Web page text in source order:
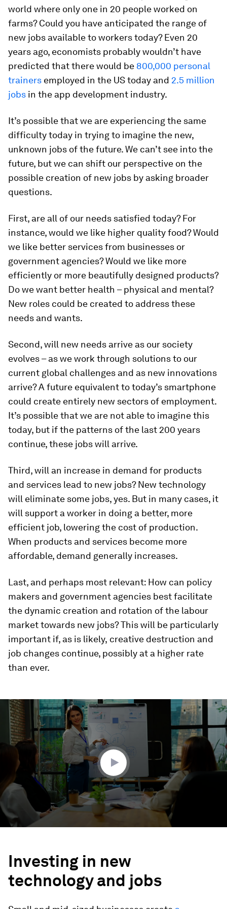
world where only one in 20 people worked on
farms? Could you have anticipated the range of
new jobs available to workers today? Even 20
years ago, economists probably wouldn’t have
predicted that there would be 800,000 personal
trainers employed in the US today and 2.5 million
jobs in the app development industry.
It’s possible that we are experiencing the same
difficulty today in trying to imagine the new,
unknown jobs of the future. We can’t see into the
future, but we can shift our perspective on the
possible creation of new jobs by asking broader
questions.
First, are all of our needs satisfied today? For
instance, would we like higher quality food? Would
we like better services from businesses or
government agencies? Would we like more
efficiently or more beautifully designed products?
Do we want better health – physical and mental?
New roles could be created to address these
needs and wants.
Second, will new needs arrive as our society
evolves – as we work through solutions to our
current global challenges and as new innovations
arrive? A future equivalent to today’s smartphone
could create entirely new sectors of employment.
It’s possible that we are not able to imagine this
today, but if the patterns of the last 200 years
continue, these jobs will arrive.
Third, will an increase in demand for products
and services lead to new jobs? New technology
will eliminate some jobs, yes. But in many cases, it
will support a worker in doing a better, more
efficient job, lowering the cost of production.
When products and services become more
affordable, demand generally increases.
Last, and perhaps most relevant: How can policy
makers and government agencies best facilitate
the dynamic creation and rotation of the labour
market towards new jobs? This will be particularly
important if, as is likely, creative destruction and
job changes continue, possibly at a higher rate
than ever.
seconds
minutes,
seconds
Investing in new
technology and jobs